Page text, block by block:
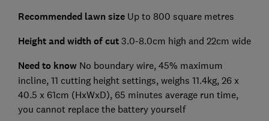
Recommended lawn size Up to 800 square metres
Height and width of cut 3.0-8.0cm high and 22cm wide
Need to knowNo boundary wire, 45% maximum
incline, 11 cutting height settings, weighs 11.4kg, 26 x
40.5 x 61cm (HxWxD), 65 minutes average run time,
you cannot replace the battery yourself